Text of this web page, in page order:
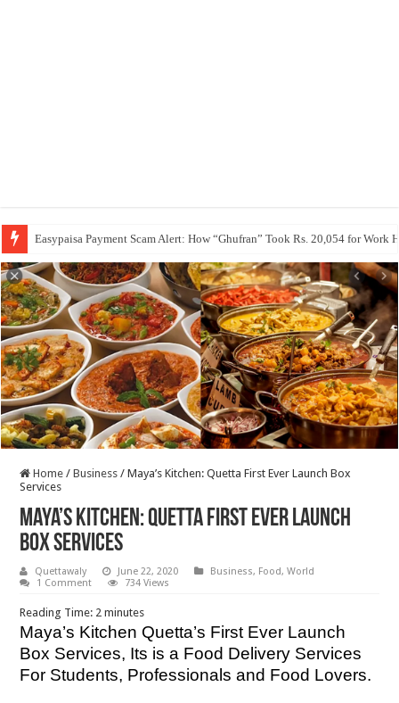
Easypaisa Payment Scam Alert: How “Ghufran” Took Rs. 20,054 for Work
Home / Business / Maya’s Kitchen: Quetta First Ever Launch Box
Services
Maya’s Kitchen: Quetta First Ever Launch
Box Services
Quettawaly June 22, 2020 Business, Food,World
1 Comment
734 Views
Reading Time: 2 minutes
Maya’s Kitchen Quetta’s First Ever Launch
Box Services, Its is a Food Delivery Services
For Students, Professionals and Food Lovers.